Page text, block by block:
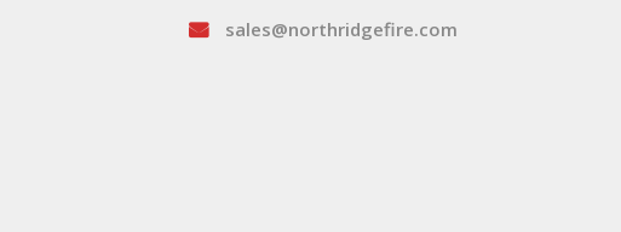
sales@northridgefire.com